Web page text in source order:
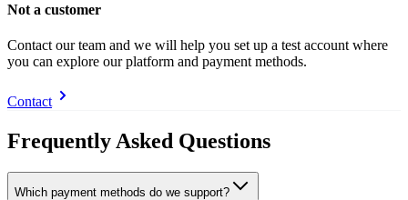
Not a customer
Contact our team and we will help you set up a test account where
you can explore our platform and payment methods.
Contact
Frequently Asked Questions
Which payment methods do we support?